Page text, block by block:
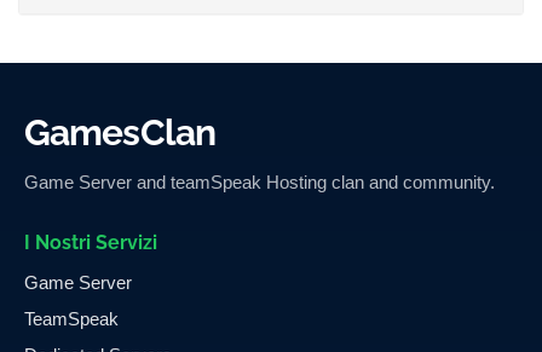
GamesClan
Game Server and teamSpeak Hosting clan and community.
I Nostri Servizi
Game Server
TeamSpeak